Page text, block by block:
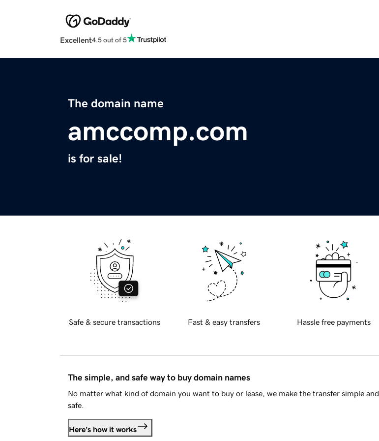
Excellent4.5 out of 5
The domain name
amccomp.com
is for sale!
Safe & secure transactions Fast & easy transfers Hassle free payments
The simple, and safe way to buy domain names
No matter what kind of domain you want to buy or lease, we make the transfer simple and
safe.
Here's how it works